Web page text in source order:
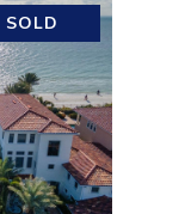
SOLD